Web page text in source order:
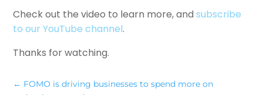
Check out the video to learn more, andsubscribe
to our YouTube channel.
Thanks for watching.
← FOMO is driving businesses to spend more on